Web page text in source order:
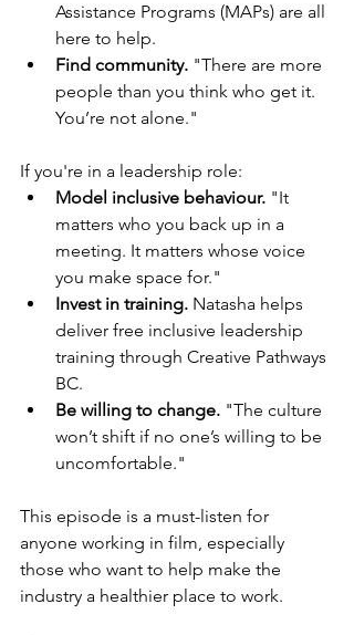
Assistance Programs (MAPs) are all
here to help.
Find community. "There are more
people than you think who get it.
You’re not alone."
If you're in a leadership role:
Model inclusive behaviour. "It
matters who you back up in a
meeting. It matters whose voice
you make space for."
Invest in training. Natasha helps
deliver free inclusive leadership
training through Creative Pathways
BC.
Be willing to change. "The culture
won’t shift if no one’s willing to be
uncomfortable."
This episode is a must-listen for
anyone working in film, especially
those who want to help make the
industry a healthier place to work.